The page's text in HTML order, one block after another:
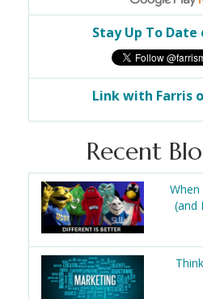
Stay Up To
Link with Farris
Recent
(and